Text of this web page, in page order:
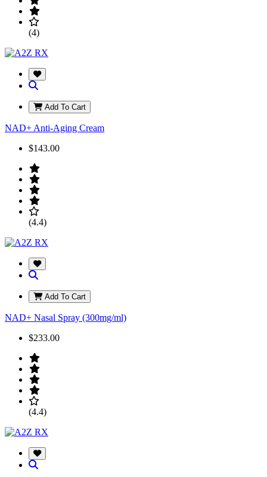
(4)
Add To Cart
NAD+ Anti-Aging Cream
$143.00
(4.4)
Add To Cart
NAD+ Nasal Spray (300mg/ml)
$233.00
(4.4)